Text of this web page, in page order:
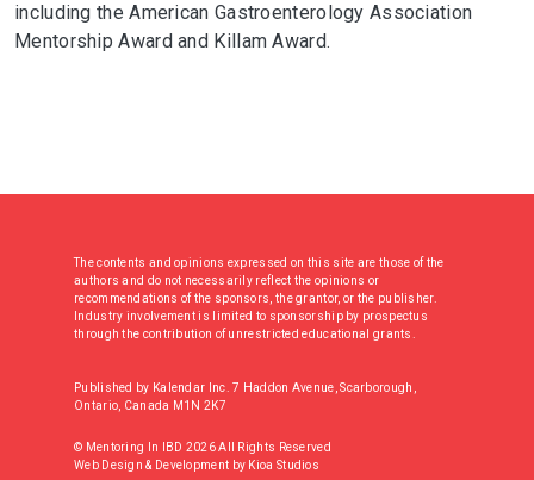
including the American Gastroenterology Association
Mentorship Award and Killam Award.
The contents and opinions expressed on this site are those of the
authors and do not necessarily reflect the opinions or
recommendations of the sponsors, the grantor, or the publisher.
Industry involvement is limited to sponsorship by prospectus
through the contribution of unrestricted educational grants.
Published by Kalendar Inc. 7 Haddon Avenue, Scarborough,
Ontario, Canada M1N 2K7
© Mentoring In IBD 2026 All Rights Reserved
Web Design & Development by Kioa Studios